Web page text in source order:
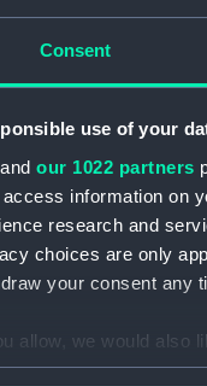
Consent
use of your
our 1022 partners
access information on
research and
choices are only
your consent any
allow, we would also
Collect information